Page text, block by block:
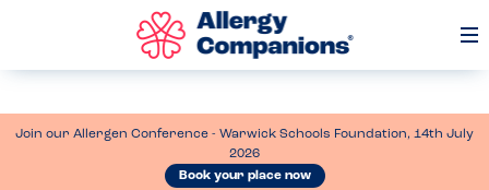
Join our Allergen Conference - Warwick Schools Foundation, 14th July
2026
Book your place now